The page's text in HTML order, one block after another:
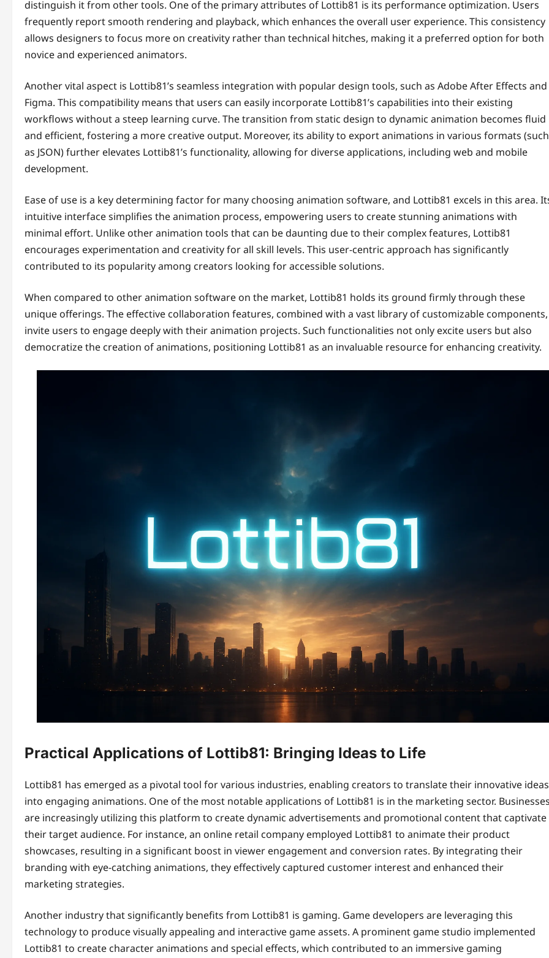
distinguish it from other tools. One of the primary attributes of Lottib81 is its performance optimization. Users
frequently report smooth rendering and playback, which enhances the overall user experience. This consistency
allows designers to focus more on creativity rather than technical hitches, making it a preferred option for both
novice and experienced animators.
Another vital aspect is Lottib81’s seamless integration with popular design tools, such as Adobe After Effects and
Figma. This compatibility means that users can easily incorporate Lottib81’s capabilities into their existing
workflows without a steep learning curve. The transition from static design to dynamic animation becomes fluid
and efficient, fostering a more creative output. Moreover, its ability to export animations in various formats (such
as JSON) further elevates Lottib81’s functionality, allowing for diverse applications, including web and mobile
development.
Ease of use is a key determining factor for many choosing animation software, and Lottib81 excels in this area.
intuitive interface simplifies the animation process, empowering users to create stunning animations with
minimal effort. Unlike other animation tools that can be daunting due to their complex features, Lottib81
encourages experimentation and creativity for all skill levels. This user-centric approach has significantly
contributed to its popularity among creators looking for accessible solutions.
When compared to other animation software on the market, Lottib81 holds its ground firmly through these
unique offerings. The effective collaboration features, combined with a vast library of customizable components,
invite users to engage deeply with their animation projects. Such functionalities not only excite users but also
democratize the creation of animations, positioning Lottib81 as an invaluable resource for enhancing creativity.
Practical Applications of Lottib81: Bringing Ideas to Life
Lottib81 has emerged as a pivotal tool for various industries, enabling creators to translate their innovative ideas
into engaging animations. One of the most notable applications of Lottib81 is in the marketing sector.
are increasingly utilizing this platform to create dynamic advertisements and promotional content that captivate
their target audience. For instance, an online retail company employed Lottib81 to animate their product
showcases, resulting in a significant boost in viewer engagement and conversion rates. By integrating their
branding with eye-catching animations, they effectively captured customer interest and enhanced their
marketing strategies.
Another industry that significantly benefits from Lottib81 is gaming. Game developers are leveraging this
technology to produce visually appealing and interactive game assets. A prominent game studio implemented
Lottib81 to create character animations and special effects, which contributed to an immersive gaming